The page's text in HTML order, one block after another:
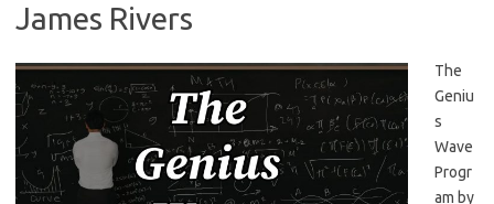
James Rivers
The
Geniu
s
Wave
Progr
am by